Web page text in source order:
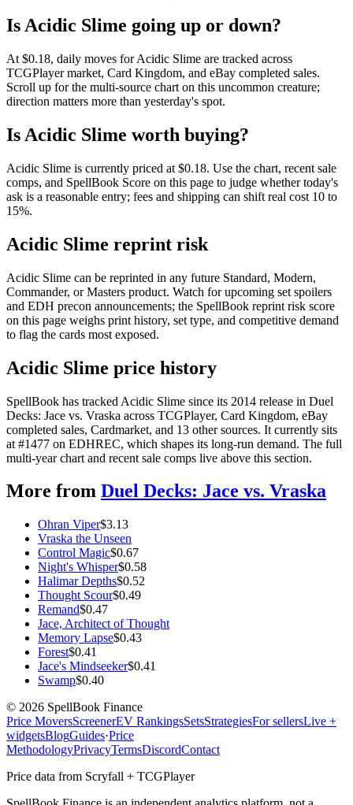
Is Acidic Slime going up or down?
At $0.18, daily moves for Acidic Slime are tracked across
TCGPlayer market, Card Kingdom, and eBay completed sales.
Scroll up for the multi-source chart on this uncommon creature;
direction matters more than yesterday's spot.
Is Acidic Slime worth buying?
Acidic Slime is currently priced at $0.18. Use the chart, recent sale
comps, and SpellBook Score on this page to judge whether today's
ask is a reasonable entry; fees and shipping can shift real cost 10 to
15%.
Acidic Slime reprint risk
Acidic Slime can be reprinted in any future Standard, Modern,
Commander, or Masters product. Watch for upcoming set spoilers
and EDH precon announcements; the SpellBook reprint risk score
on this page weighs print history, set type, and competitive demand
to flag the cards most exposed.
Acidic Slime price history
SpellBook has tracked Acidic Slime since its 2014 release in Duel
Decks: Jace vs. Vraska across TCGPlayer, Card Kingdom, eBay
completed sales, Cardmarket, and 13 other sources. It currently sits
at #1477 on EDHREC, which shapes its long-run demand. The full
multi-year chart and recent sale comps live above this section.
More from Duel Decks: Jace vs. Vraska
Ohran Viper$3.13
Vraska the Unseen
Control Magic$0.67
Night's Whisper$0.58
Halimar Depths$0.52
Thought Scour$0.49
Remand$0.47
Jace, Architect of Thought
Memory Lapse$0.43
Forest$0.41
Jace's Mindseeker$0.41
Swamp$0.40
© 2026 SpellBook Finance
Price MoversScreenerEV RankingsSetsStrategiesFor sellersLive +
widgetsBlogGuides·Price
MethodologyPrivacyTermsDiscordContact
Price data from Scryfall + TCGPlayer